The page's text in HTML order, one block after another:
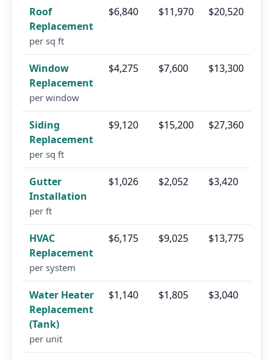
Roof
Replacement
per sq ft
$6,840 $11,970 $20,520
Window
Replacement
per window
$4,275 $7,600 $13,300
Siding
Replacement
per sq ft
$9,120 $15,200 $27,360
Gutter
Installation
per ft
$1,026 $2,052 $3,420
HVAC
Replacement
per system
$6,175 $9,025 $13,775
Water Heater
Replacement
(Tank)
per unit
$1,140 $1,805 $3,040